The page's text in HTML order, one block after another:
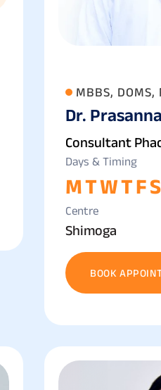
MBBS, DOMS,
Dr.
Consultant
Days & Timing
MTWTFS
Centre
Shimoga
BOOK